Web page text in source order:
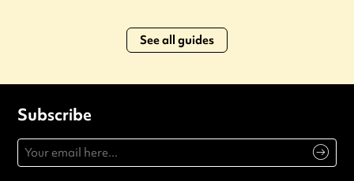
See all guides
Subscribe